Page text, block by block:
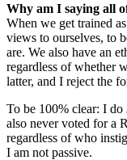
Why am I saying all
When we get trained
views to ourselves, to
are. We also have an
regardless of whether
latter, and I reject the
To be 100% clear: I do
also never voted for a
regardless of who
I am not passive.